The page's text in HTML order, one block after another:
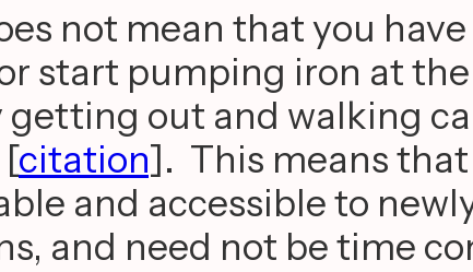
not mean that you
start pumping iron at
getting out and walking
citation]. This means
and accessible to
and need not be time